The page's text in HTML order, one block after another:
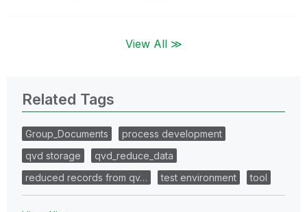
View All ≫
Related Tags
Group_Documents
process development
qvd storage
qvd_reduce_data
reduced records from qv…
test environment tool